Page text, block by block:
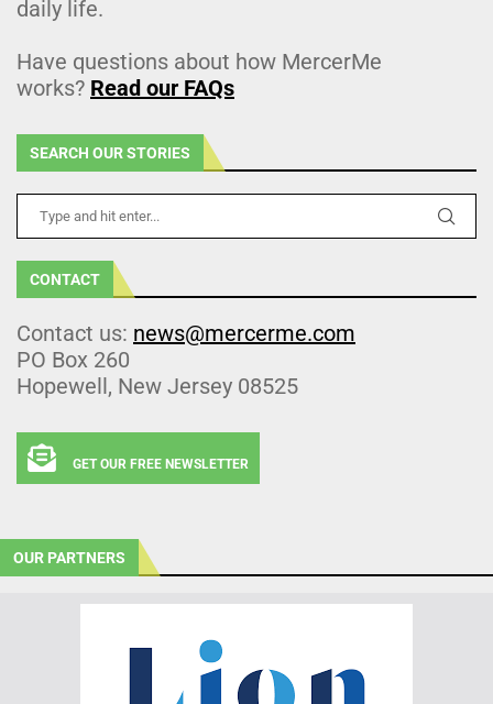
daily life.
Have questions about how MercerMe
works? Read our FAQs
SEARCH OUR STORIES
CONTACT
Contact us: news@mercerme.com
PO Box 260
Hopewell, New Jersey 08525
GET OUR FREE NEWSLETTER
OUR PARTNERS